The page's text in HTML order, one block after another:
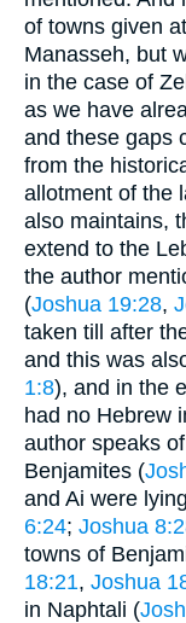
of towns given
Manasseh, but
in the case of
as we have
and these gaps
from the
allotment of the
also maintains,
extend to the
the author
(Joshua 19:28,
taken till after
and this was
1:8), and in the
had no Hebrew
author speaks
Benjamites (
and Ai were
6:24; Joshua
towns of
18:21, Joshua
in Naphtali (